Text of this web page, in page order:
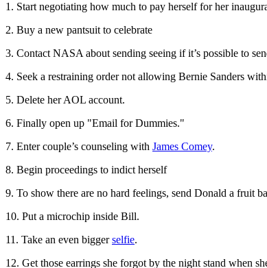
1. Start negotiating how much to pay herself for her
2. Buy a new pantsuit to celebrate
3. Contact NASA about sending seeing if it’s possible to
4. Seek a restraining order not allowing Bernie Sanders
5. Delete her AOL account.
6. Finally open up "Email for Dummies."
7. Enter couple’s counseling with James Comey.
8. Begin proceedings to indict herself
9. To show there are no hard feelings, send Donald a fruit
10. Put a microchip inside Bill.
11. Take an even biggerselfie.
12. Get those earrings she forgot by the night stand when